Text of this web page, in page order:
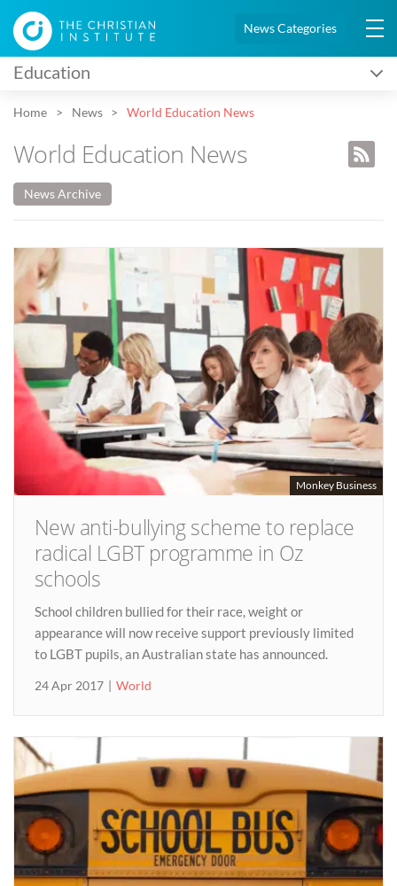
News Categories
Education
Home News World Education News
World Education News
News Archive
Monkey Business
New anti-bullying scheme to replace
radical LGBT programme in Oz
schools
School children bullied for their race, weight or
appearance will now receive support previously limited
to LGBT pupils, an Australian state has announced.
24 Apr 2017 World